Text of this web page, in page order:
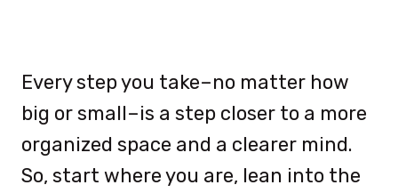
Every step you take–no matter how
big or small–is a step closer to a more
organized space and a clearer mind.
So, start where you are, lean into the